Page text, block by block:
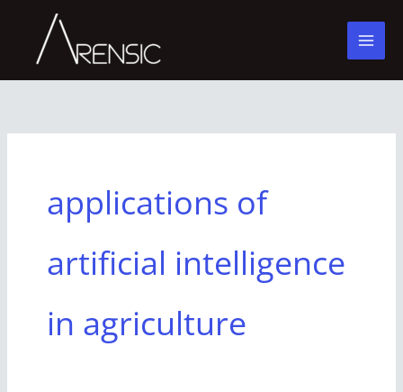
content
applications of
artificial intelligence
in agriculture